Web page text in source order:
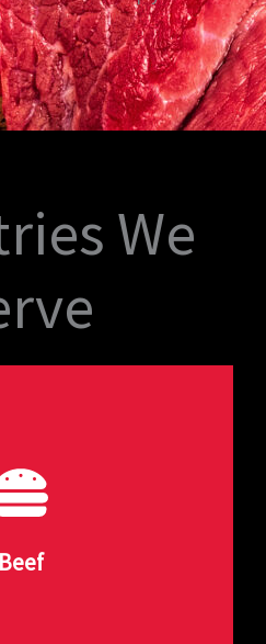
We
BeefSolutions
is designed to handle
with precision and